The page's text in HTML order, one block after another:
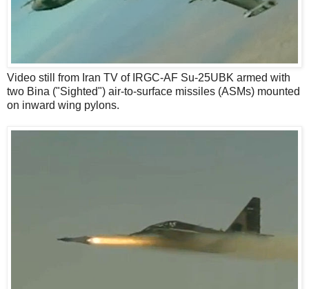
Video still from Iran TV of IRGC-AF Su-25UBK armed with
two Bina ("Sighted") air-to-surface missiles (ASMs) mounted
on inward wing pylons.